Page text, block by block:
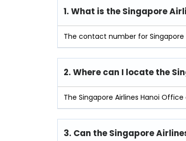
1. What is the Singapore
The contact number for Singapore
2. Where can I locate the
The Singapore Airlines Hanoi Office
3. Can the Singapore